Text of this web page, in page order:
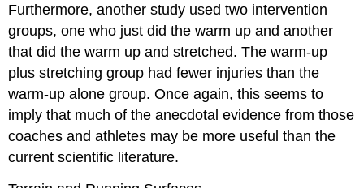
Furthermore, another study used two intervention
groups, one who just did the warm up and another
that did the warm up and stretched. The warm-up
plus stretching group had fewer injuries than the
warm-up alone group. Once again, this seems to
imply that much of the anecdotal evidence from those
coaches and athletes may be more useful than the
current scientific literature.